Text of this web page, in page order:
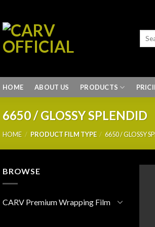
HOME ABOUT US PRODUCTS
6650 / GLOSSY SPLENDID
HOME / PRODUCT FILM TYPE / 6650 / GLOSSY
BROWSE
CARV Premium Wrapping Film